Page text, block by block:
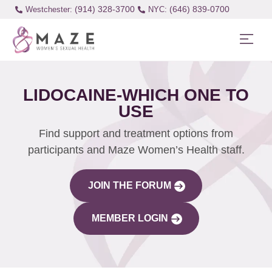
Westchester: (914) 328-3700 (646) 839-0700
LIDOCAINE-WHICH ONE TO
USE
Find support and treatment options from
participants and Maze Women’s Health staff.
JOIN THE FORUM
MEMBER LOGIN